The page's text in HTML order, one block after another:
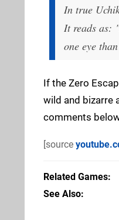
In true
It reads as:
one eye
If the Zero
wild and bizarre
comments
[source
Related Games
See Also